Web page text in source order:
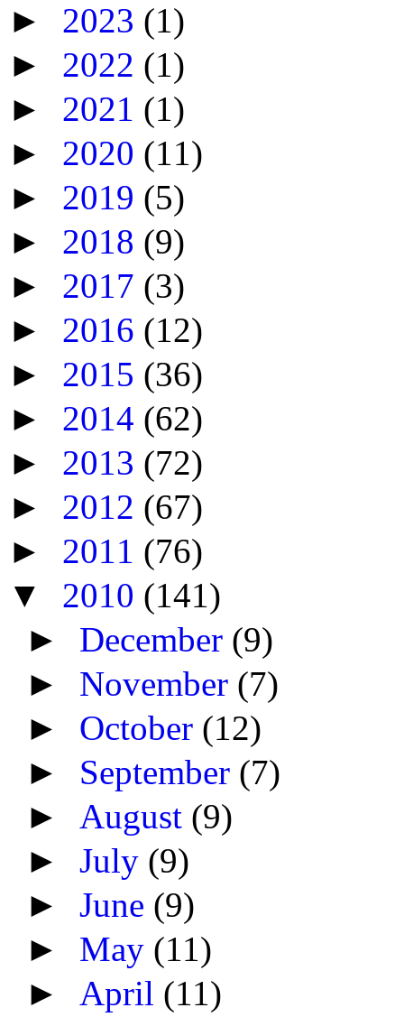
► 2023 (1)
► 2022 (1)
► 2021 (1)
► 2020 (11)
► 2019 (5)
► 2018 (9)
► 2017 (3)
► 2016 (12)
► 2015 (36)
► 2014 (62)
► 2013 (72)
► 2012 (67)
► 2011 (76)
▼ 2010 (141)
► December (9)
► November (7)
► October (12)
► September (7)
► August (9)
►July (9)
►June (9)
► May (11)
► April (11)